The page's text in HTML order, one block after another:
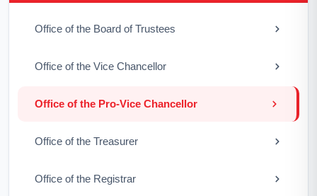
Office of the Board of Trustees
Office of the Vice Chancellor
Office of the Pro-Vice Chancellor
Office of the Treasurer
Office of the Registrar